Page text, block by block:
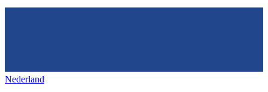
Nederland